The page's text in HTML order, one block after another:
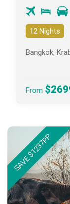
12 Nights
Bangkok,
From
SAVE $1237PP